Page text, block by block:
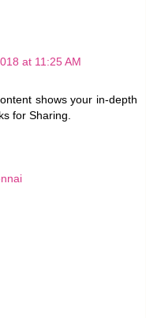
at 11:25 AM
shows your in-depth
for Sharing.